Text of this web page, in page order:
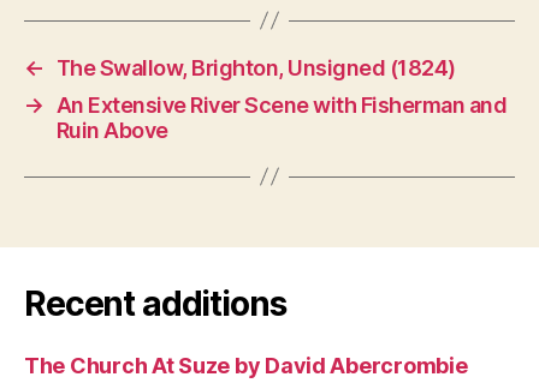
←
The Swallow, Brighton, Unsigned (1824)
→
An Extensive River Scene with Fisherman and
Ruin Above
Recent additions
The Church At Suze by David Abercrombie